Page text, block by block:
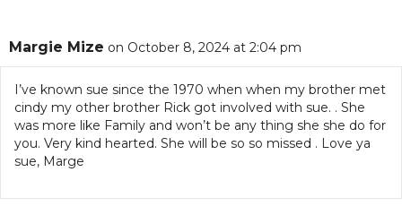
Margie Mize on October 8, 2024 at 2:04 pm
I’ve known sue since the 1970 when when my brother met
cindy my other brother Rick got involved with sue. . She
was more like Family and won’t be any thing she she do for
you. Very kind hearted. She will be so so missed . Love ya
sue, Marge